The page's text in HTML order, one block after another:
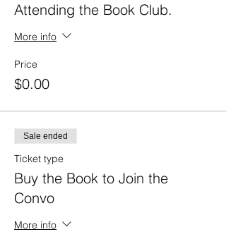
Attending the Book Club.
More info
Price
$0.00
Sale ended
Ticket type
Buy the Book to Join the
Convo
More info